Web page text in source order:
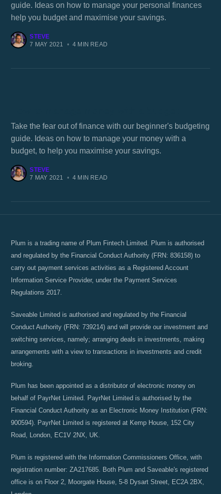
guide. Ideas on how to manage your personal finances
help you budget and maximise your savings.
STEVE
7 MAY 2021
• 4 MIN READ
Take the fear out of finance with our beginner's budgeting
guide. Ideas on how to manage your money with a
budget, to help you maximise your savings.
STEVE
7 MAY 2021
• 4 MIN READ
Plum is a trading name of Plum Fintech Limited. Plum is authorised
and regulated by the Financial Conduct Authority (FRN: 836158) to
carry out payment services activities as a Registered Account
Information Service Provider, under the Payment Services
Regulations 2017.
Saveable Limited is authorised and regulated by the Financial
Conduct Authority (FRN: 739214) and will provide our investment and
switching services, namely; arranging deals in investments, making
arrangements with a view to transactions in investments and credit
broking.
Plum has been appointed as a distributor of electronic money on
behalf of PayrNet Limited. PayrNet Limited is authorised by the
Financial Conduct Authority as an Electronic Money Institution (FRN:
900594). PayrNet Limited is registered at Kemp House, 152 City
Road, London, EC1V 2NX, UK.
Plum is registered with the Information Commissioners Office, with
registration number: ZA217685. Both Plum and Saveable's registered
office is on Floor 2, Moorgate House, 5-8 Dysart Street, EC2A 2BX,